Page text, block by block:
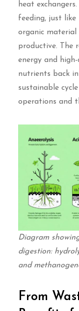
heat
feeding, just
organic
productive. The
energy and
nutrients back
sustainable
operations and
Diagram
digestion:
and
From